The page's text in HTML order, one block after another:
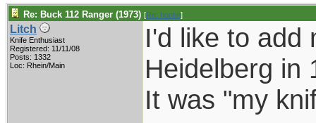
Re: Buck 112 Ranger (1973) [Re: hootie]
Litch
Knife Enthusiast
Registered: 11/11/08
Posts: 1332
Loc: Rhein/Main
I'd like to add
Heidelberg in
It was "my